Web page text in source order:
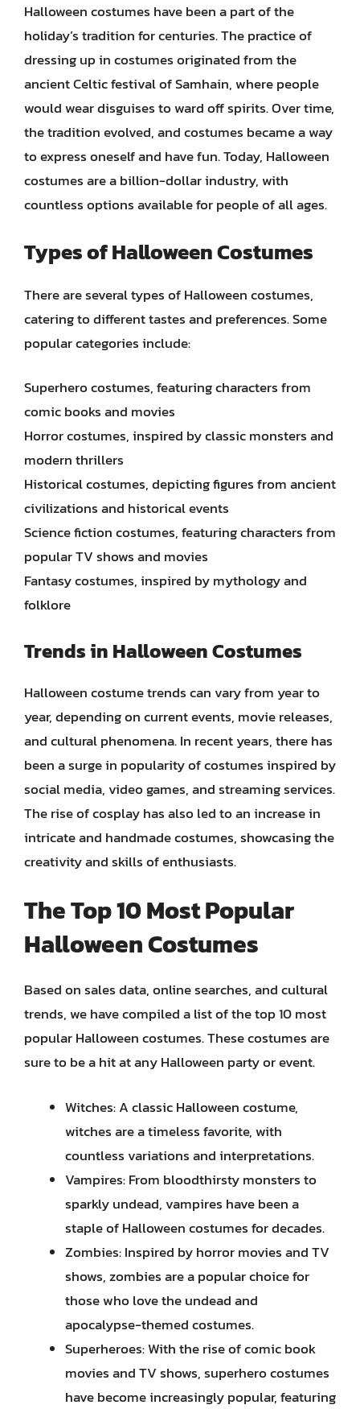
Halloween costumes have been a part of the
holiday’s tradition for centuries. The practice of
dressing up in costumes originated from the
ancient Celtic festival of Samhain, where people
would wear disguises to ward off spirits. Over time,
the tradition evolved, and costumes became a way
to express oneself and have fun. Today, Halloween
costumes are a billion-dollar industry, with
countless options available for people of all ages.
Types of Halloween Costumes
There are several types of Halloween costumes,
catering to different tastes and preferences. Some
popular categories include:
Superhero costumes, featuring characters from
comic books and movies
Horror costumes, inspired by classic monsters and
modern thrillers
Historical costumes, depicting figures from ancient
civilizations and historical events
Science fiction costumes, featuring characters from
popular TV shows and movies
Fantasy costumes, inspired by mythology and
folklore
Trends in Halloween Costumes
Halloween costume trends can vary from year to
year, depending on current events, movie releases,
and cultural phenomena. In recent years, there has
been a surge in popularity of costumes inspired by
social media, video games, and streaming services.
The rise of cosplay has also led to an increase in
intricate and handmade costumes, showcasing the
creativity and skills of enthusiasts.
The Top 10 Most Popular
Halloween Costumes
Based on sales data, online searches, and cultural
trends, we have compiled a list of the top 10 most
popular Halloween costumes. These costumes are
sure to be a hit at any Halloween party or event.
Witches: A classic Halloween costume,
witches are a timeless favorite, with
countless variations and interpretations.
Vampires: From bloodthirsty monsters to
sparkly undead, vampires have been a
staple of Halloween costumes for decades.
Zombies: Inspired by horror movies and TV
shows, zombies are a popular choice for
those who love the undead and
apocalypse-themed costumes.
Superheroes: With the rise of comic book
movies and TV shows, superhero costumes
have become increasingly popular, featuring